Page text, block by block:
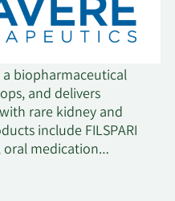
a biopharmaceutical
and delivers
rare kidney and
include FILSPARI
oral medication
pathways in the